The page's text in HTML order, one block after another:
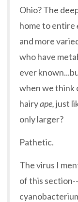
Ohio? The
home to entire
and more
who have
ever
when we think
hairyape,just
only larger?
Pathetic.
The virus I
of this